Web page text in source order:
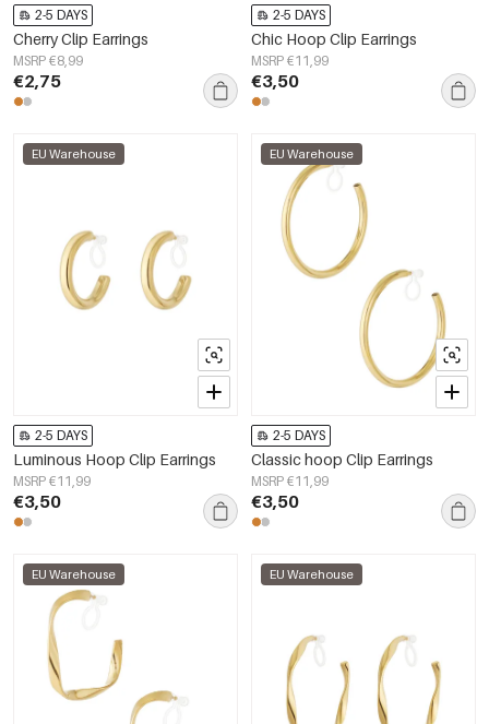
2-5 DAYS
Cherry Clip Earrings
MSRP €8,99
€2,75
2-5 DAYS
Chic Hoop Clip Earrings
MSRP €11,99
€3,50
EU Warehouse
2-5 DAYS
Luminous Hoop Clip Earrings
MSRP €11,99
€3,50
EU Warehouse
2-5 DAYS
Classic hoop Clip Earrings
MSRP €11,99
€3,50
EU Warehouse EU Warehouse